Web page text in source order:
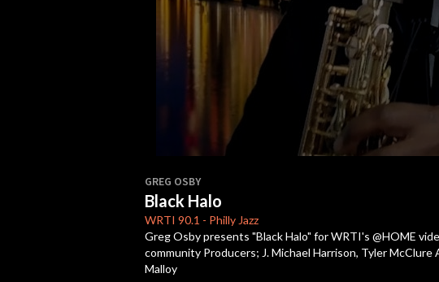
of
6
minutes,
46
secondsVolume
90%
GREG OSBY
Black Halo
WRTI 90.1 - Philly Jazz
Greg Osby presents "Black Halo" for WRTI's @HOME
community Producers; J. Michael Harrison, Tyler
Malloy